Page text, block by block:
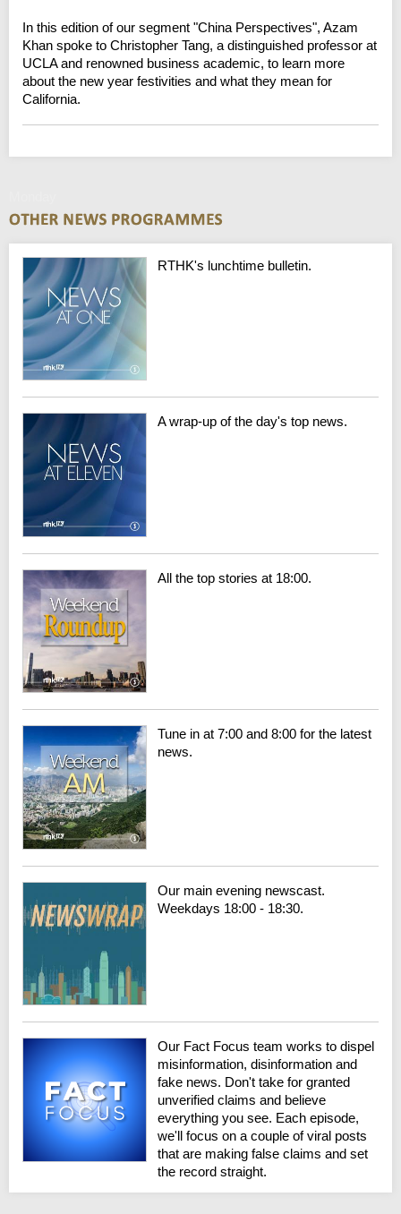
In this edition of our segment "China Perspectives", Azam
Khan spoke to Christopher Tang, a distinguished professor at
UCLA and renowned business academic, to learn more
about the new year festivities and what they mean for
California.
RTHK's lunchtime bulletin.
A wrap-up of the day's top news.
All the top stories at 18:00.
Tune in at 7:00 and 8:00 for the latest
news.
Our main evening newscast.
Weekdays 18:00 - 18:30.
Our Fact Focus team works to dispel
misinformation, disinformation and
fake news. Don't take for granted
unverified claims and believe
everything you see. Each episode,
we'll focus on a couple of viral posts
that are making false claims and set
the record straight.